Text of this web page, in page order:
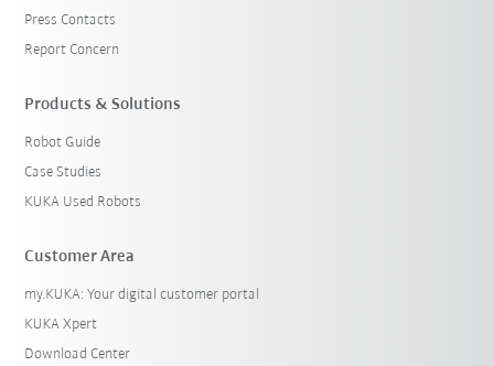
Press Contacts
Report Concern
Products & Solutions
Robot Guide
Case Studies
KUKA Used Robots
Customer Area
my.KUKA: Your digital customer portal
KUKA Xpert
Download Center